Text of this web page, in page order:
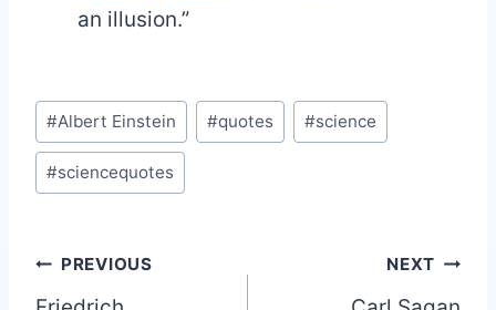
an illusion.”
Post
Tags:
#Albert Einstein #quotes #science
#sciencequotes
Post
PREVIOUS NEXT